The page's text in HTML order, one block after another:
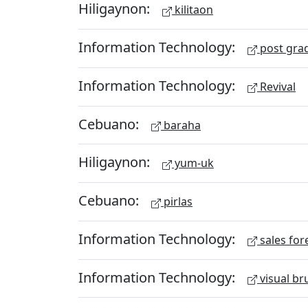
Hiligaynon: kilitaon
Information Technology: post
Information Technology: Revival
Cebuano: baraha
Hiligaynon: yum-uk
Cebuano: pirlas
Information Technology: sales
Information Technology: visual